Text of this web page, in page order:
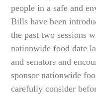
people in a safe and
Bills have been
the past two sessions
nationwide food date
and senators and
sponsor nationwide
carefully consider